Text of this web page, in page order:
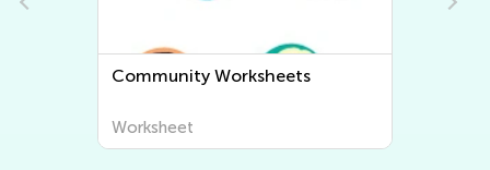
Community Worksheets
Worksheet